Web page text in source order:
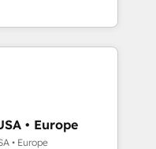
of business
in high-impact
from platforms
Marketo, Microsoft
turning
ready HubSpot
and
integrations across
• Europe
• Europe